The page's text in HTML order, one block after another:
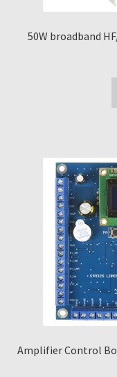
50W broadband
Amplifier Control